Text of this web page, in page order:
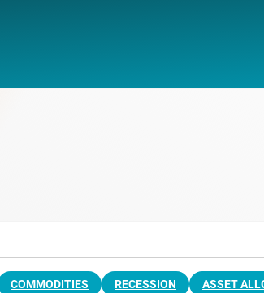
COMMODITIES RECESSION ASSET